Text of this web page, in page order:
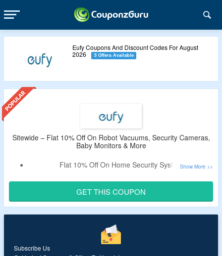
Eufy Coupons And Discount Codes For August
2026
5 Offers Available
Sitewide – Flat 10% Off On Robot Vacuums, Security Cameras,
Baby Monitors & More
Flat 10% Off On Home Security System
Monitors & More
Just Use The Coupon Code At Checkout And Get A
Discount.
Coupon Code Works On Selected Products
GET THIS COUPON
Subscribe Us